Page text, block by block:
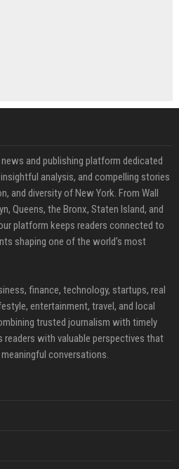
and publishing platform dedicated
analysis, and compelling stories
and diversity of New York. From Wall
Queens, the Bronx, Staten Island, and
platform keeps readers connected to
shaping one of the world's most
finance, technology, startups, real
entertainment, travel, and local
trusted journalism with timely
readers with valuable perspectives that
conversations.